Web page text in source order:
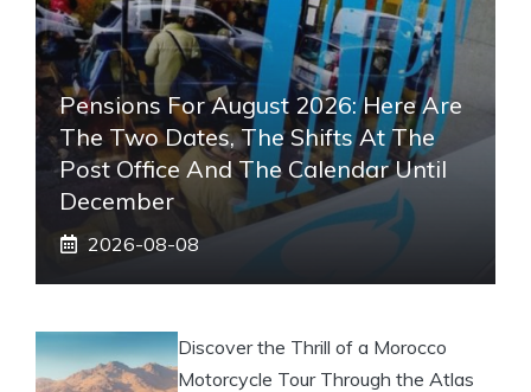
Pensions For August 2026: Here Are
The Two Dates, The Shifts At The
Post Office And The Calendar Until
December
2026-08-08
Discover the Thrill of a Morocco
Motorcycle Tour Through the Atlas